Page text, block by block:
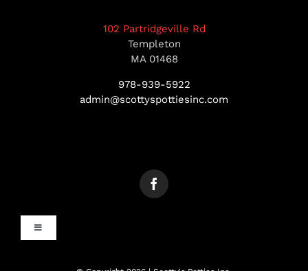
102 Partridgeville Rd
Templeton
MA 01468
978-939-5922
admin@scottyspottiesinc.com
Toggle
Navigation